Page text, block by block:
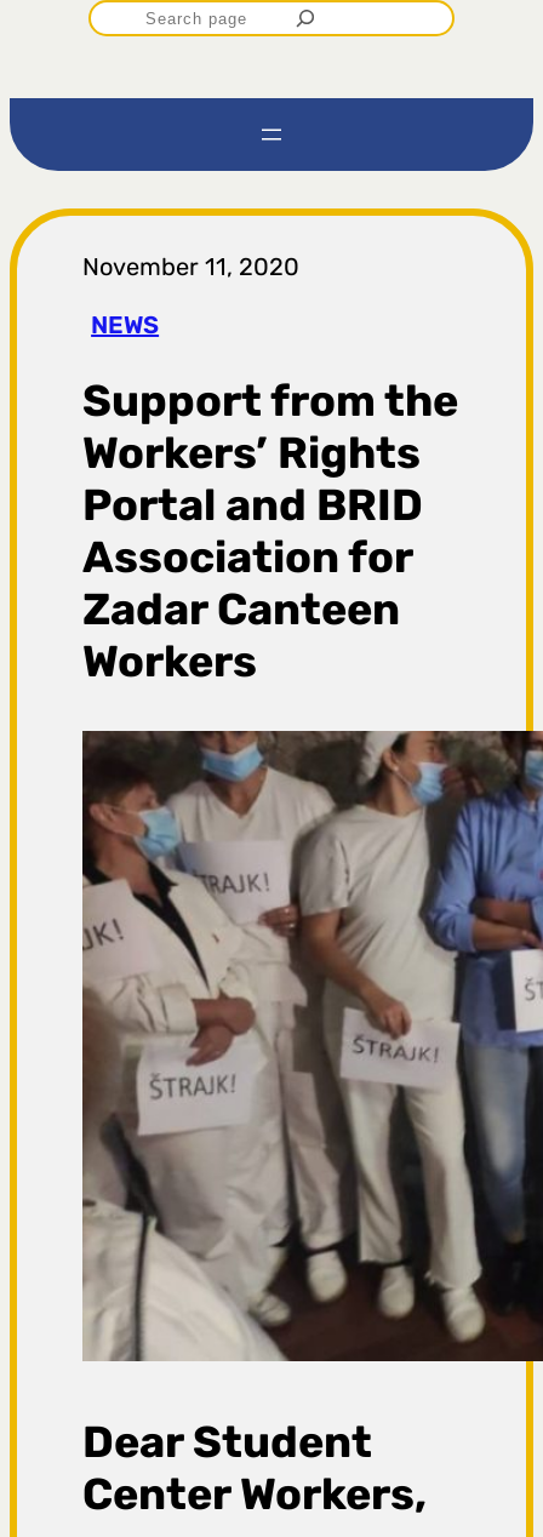
P
r
t
r
a
g
a
November 11, 2020
NEWS
Support from the
Workers’ Rights
Portal and BRID
Association for
Zadar Canteen
Workers
Dear Student
Center Workers,